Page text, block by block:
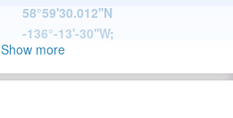
58°59'30.012''N
-136°-13'-30''W;
North
American
Show more